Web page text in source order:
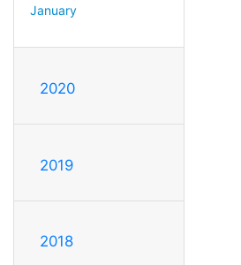
January
2020
2019
2018